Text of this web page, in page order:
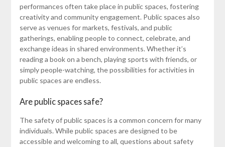
performances often take place in public spaces, fostering
creativity and community engagement. Public spaces also
serve as venues for markets, festivals, and public
gatherings, enabling people to connect, celebrate, and
exchange ideas in shared environments. Whether it’s
reading a book on a bench, playing sports with friends, or
simply people-watching, the possibilities for activities in
public spaces are endless.
Are public spaces safe?
The safety of public spaces is a common concern for many
individuals. While public spaces are designed to be
accessible and welcoming to all, questions about safety